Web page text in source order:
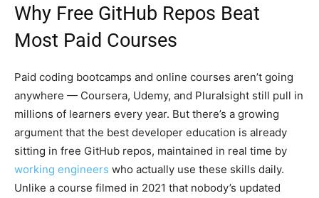
Why Free GitHub Repos Beat
Most Paid Courses
Paid coding bootcamps and online courses aren’t going
anywhere — Coursera, Udemy, and Pluralsight still pull in
millions of learners every year. But there’s a growing
argument that the best developer education is already
sitting in free GitHub repos, maintained in real time by
working engineers who actually use these skills daily.
Unlike a course filmed in 2021 that nobody’s updated